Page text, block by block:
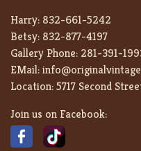
Harry: 832-661-5242
Betsy: 832-877-4197
Gallery Phone: 281-391-
EMail:
Location:5717 Second
Join us on Facebook: